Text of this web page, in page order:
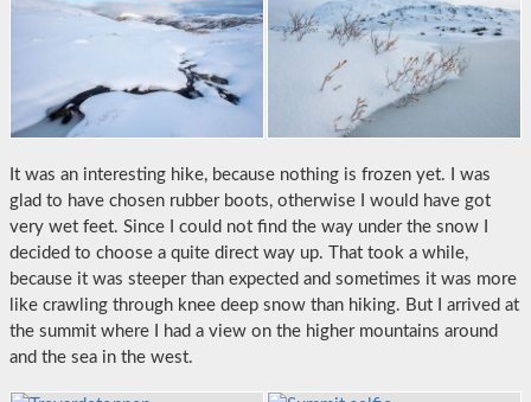
It was an interesting hike, because nothing is frozen yet. I was
glad to have chosen rubber boots, otherwise I would have got
very wet feet. Since I could not find the way under the snow I
decided to choose a quite direct way up. That took a while,
because it was steeper than expected and sometimes it was more
like crawling through knee deep snow than hiking. But I arrived at
the summit where I had a view on the higher mountains around
and the sea in the west.